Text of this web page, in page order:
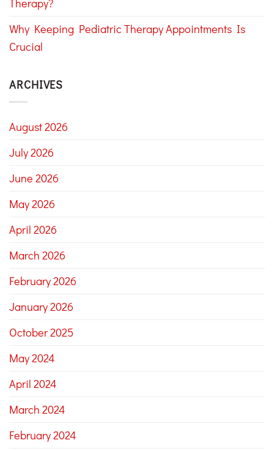
Therapy?
Why Keeping Pediatric Therapy Appointments Is
Crucial
ARCHIVES
August 2026
July 2026
June 2026
May 2026
April 2026
March 2026
February 2026
January 2026
October 2025
May 2024
April 2024
March 2024
February 2024